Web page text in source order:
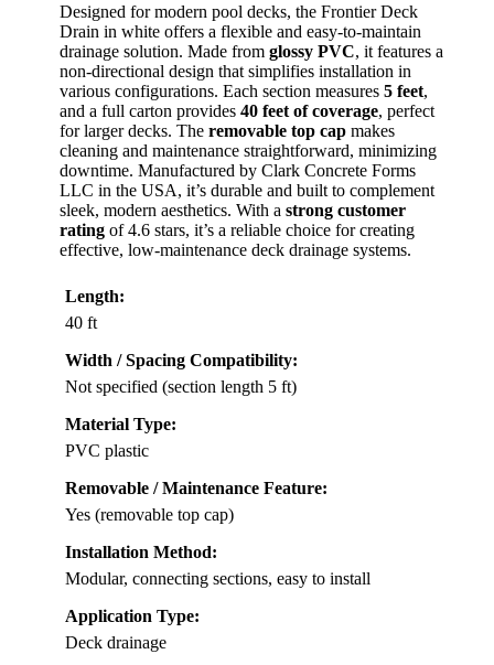
Designed for modern pool decks, the Frontier Deck
Drain in white offers a flexible and easy-to-maintain
drainage solution. Made from glossy PVC, it features a
non-directional design that simplifies installation in
various configurations. Each section measures 5 feet,
and a full carton provides 40 feet of coverage, perfect
for larger decks. The removable top cap makes
cleaning and maintenance straightforward, minimizing
downtime. Manufactured by Clark Concrete Forms
LLC in the USA, it’s durable and built to complement
sleek, modern aesthetics. With a strong customer
rating of 4.6 stars, it’s a reliable choice for creating
effective, low-maintenance deck drainage systems.
Length:
40 ft
Width / Spacing Compatibility:
Not specified (section length 5 ft)
Material Type:
PVC plastic
Removable / Maintenance Feature:
Yes (removable top cap)
Installation Method:
Modular, connecting sections, easy to install
Application Type:
Deck drainage